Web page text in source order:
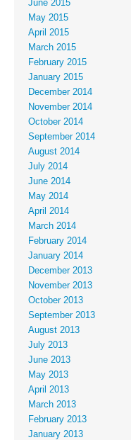
June 2015
May 2015
April 2015
March 2015
February 2015
January 2015
December 2014
November 2014
October 2014
September 2014
August 2014
July 2014
June 2014
May 2014
April 2014
March 2014
February 2014
January 2014
December 2013
November 2013
October 2013
September 2013
August 2013
July 2013
June 2013
May 2013
April 2013
March 2013
February 2013
January 2013